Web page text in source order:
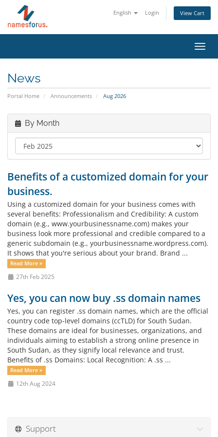
English Login View Cart
News
Portal Home Announcements Aug 2026
By Month
Benefits of a customized domain for your
business.
Using a customized domain for your business comes with
several benefits: Professionalism and Credibility: A custom
domain (e.g., www.yourbusinessname.com) makes your
business look more professional and credible compared to a
generic subdomain (e.g., yourbusinessname.wordpress.com).
It shows that you're serious about your brand. Brand ...
Read More »
27th Feb 2025
Yes, you can now buy .ss domain names
Yes, you can register .ss domain names, which are the official
country code top-level domains (ccTLD) for South Sudan.
These domains are ideal for businesses, organizations, and
individuals aiming to establish a strong online presence in
South Sudan, as they signify local relevance and trust.
Benefits of .ss Domains: Local Recognition: A .ss ...
Read More »
12th Aug 2024
Support